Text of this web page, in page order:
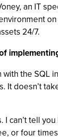
an IT
24/7.
the
doesn’t
can’t tell
or four